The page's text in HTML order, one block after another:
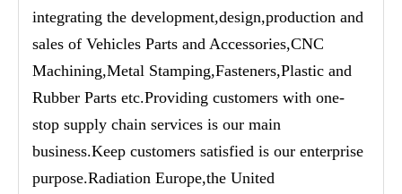
integrating the development,design,production and
sales of Vehicles Parts and Accessories,CNC
Machining,Metal Stamping,Fasteners,Plastic and
Rubber Parts etc.Providing customers with one-
stop supply chain services is our main
business.Keep customers satisfied is our enterprise
purpose.Radiation Europe,the United